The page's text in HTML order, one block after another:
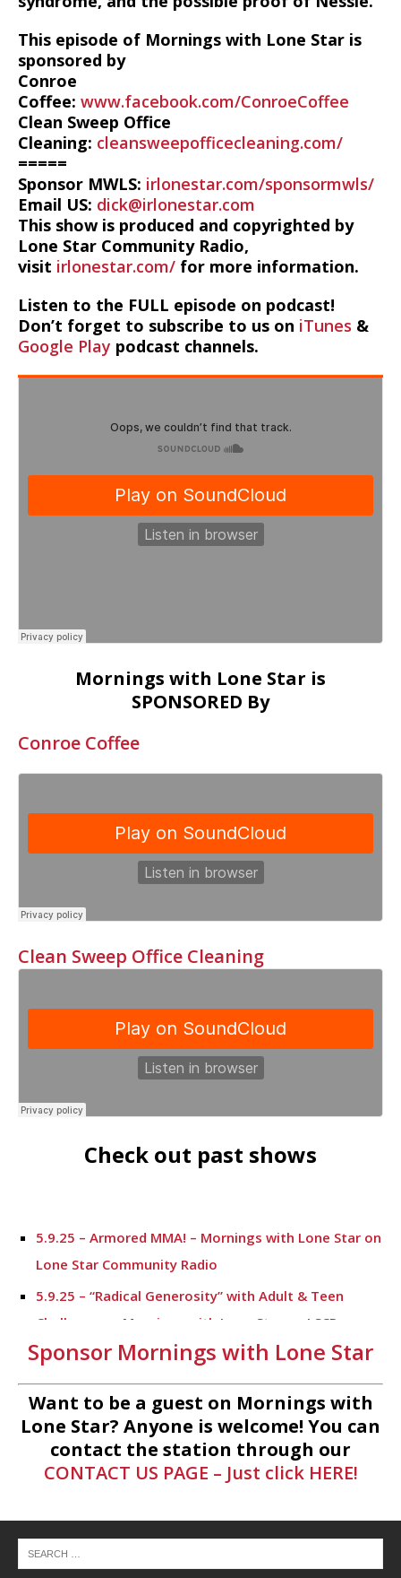
This episode of Mornings with Lone Star is
sponsored by
Conroe
Coffee: www.facebook.com/ConroeCoffee
Clean Sweep Office
Cleaning: cleansweepofficecleaning.com/
=====
Sponsor MWLS: irlonestar.com/sponsormwls/
Email US: dick@irlonestar.com
This show is produced and copyrighted by
Lone Star Community Radio,
visit irlonestar.com/ for more information.
Listen to the FULL episode on podcast!
Don’t forget to subscribe to us on iTunes &
Google Play podcast channels.
Mornings with Lone Star is
SPONSORED By
Conroe Coffee
Clean Sweep Office Cleaning
Check out past shows
5.9.25 – Armored MMA! – Mornings with Lone Star on
Lone Star Community Radio
5.9.25 – “Radical Generosity” with Adult & Teen
Challenege – Mornings with Lone Star on LSCR
5.7.25 – Fallen Firefighters Memorial Dedication –
Mornings with Lone Star
4.30.25 – Tammie Bayard, Conroe Lift – Mornings
with Lone Star on Lone Star Communityt Radio
1.30.25 – Jeff Sprague with Major League Fishing –
Radio
1.30.25 – Taste of the Town – Mornings with Lone
Sponsor Mornings with Lone Star
Want to be a guest on Mornings with
Lone Star? Anyone is welcome! You can
contact the station through our
CONTACT US PAGE – Just click HERE!